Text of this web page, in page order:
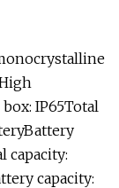
IP65Total
capacity:
capacity: